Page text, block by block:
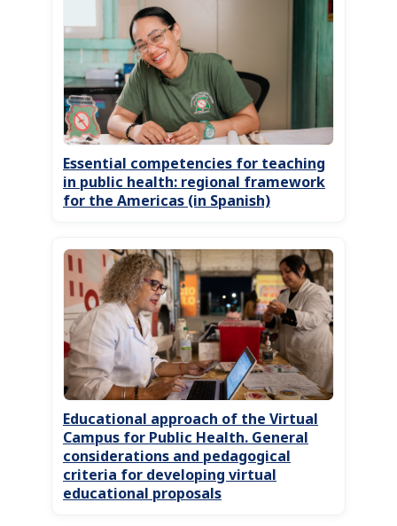
Essential competencies for teaching
in public health: regional framework
for the Americas (in Spanish)
Educational approach of the Virtual
Campus for Public Health. General
considerations and pedagogical
criteria for developing virtual
educational proposals